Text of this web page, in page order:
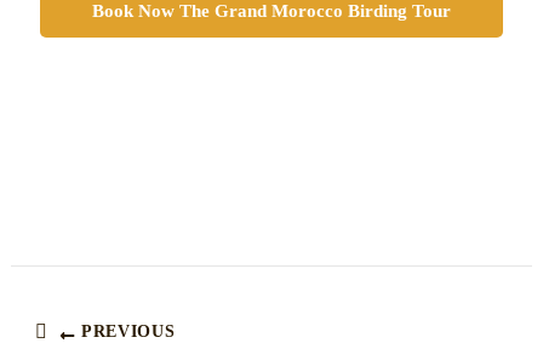
Book Now The Grand Morocco Birding Tour
PREVIOUS